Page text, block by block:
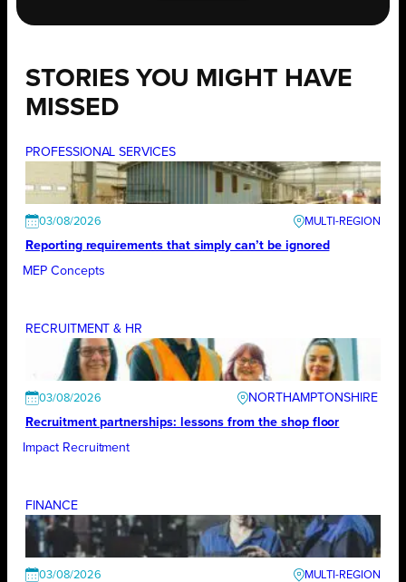
STORIES YOU MIGHT HAVE
MISSED
PROFESSIONAL SERVICES
03/08/2026
Reporting requirements that simply can’t be ignored
MEP Concepts
RECRUITMENT & HR
03/08/2026
NORTHAMPTONSHIRE
Recruitment partnerships: lessons from the shop floor
Impact Recruitment
FINANCE
03/08/2026